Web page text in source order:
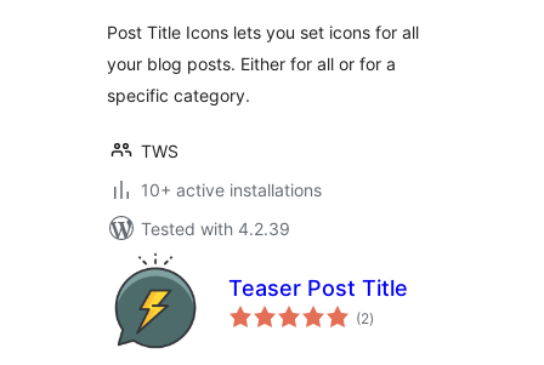
Post Title Icons lets you set icons for all
your blog posts. Either for all or for a
specific category.
TWS
10+ active installations
Tested with 4.2.39
Teaser Post Title
(2total
ratings
)